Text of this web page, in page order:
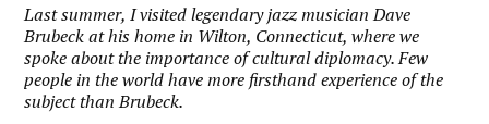
Last summer, I visited legendary jazz musician Dave
Brubeck at his home in Wilton, Connecticut, where we
spoke about the importance of cultural diplomacy. Few
people in the world have more firsthand experience of the
subject than Brubeck.